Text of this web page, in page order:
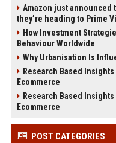
Amazon just announced
they’re heading to Prime
How Investment
Behaviour Worldwide
Why Urbanisation Is
Research Based
Ecommerce
Research Based
Ecommerce
POST CATEGORIES